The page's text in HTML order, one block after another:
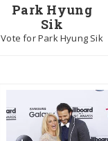
Park Hyung
Sik
Vote for Park Hyung Sik